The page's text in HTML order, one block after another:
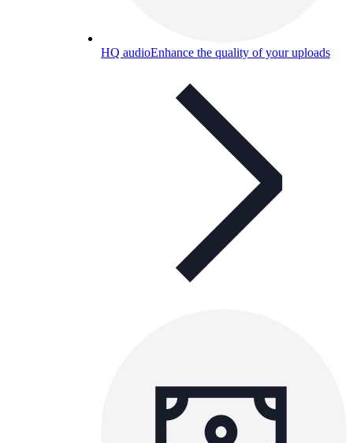
HQ audioEnhance the quality of your uploads